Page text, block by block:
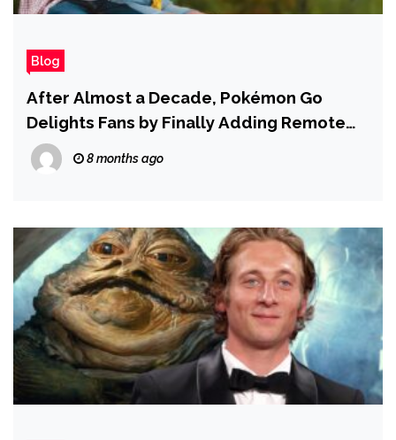
Blog
After Almost a Decade, Pokémon Go
Delights Fans by Finally Adding Remote
Trading — and for Now, There Are No
Strings Attached
8 months ago